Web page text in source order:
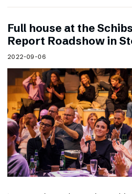
Full house at the
Report Roadshow in
2022-09-06